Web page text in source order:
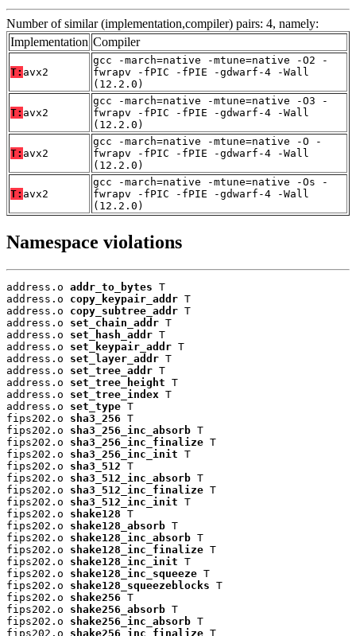
Number of similar (implementation,compiler) pairs: 4, namely:
Implementation Compiler
T: avx2
gcc -march=native -mtune=native -O2 -
fwrapv -fPIC -fPIE -gdwarf-4 -Wall
(12.2.0)
T: avx2
gcc -march=native -mtune=native -O3 -
fwrapv -fPIC -fPIE -gdwarf-4 -Wall
(12.2.0)
T: avx2
gcc -march=native -mtune=native -O -
fwrapv -fPIC -fPIE -gdwarf-4 -Wall
(12.2.0)
T: avx2
gcc -march=native -mtune=native -Os -
fwrapv -fPIC -fPIE -gdwarf-4 -Wall
(12.2.0)
Namespace violations
address.o addr_to_bytes T
address.o copy_keypair_addr T
address.o copy_subtree_addr T
address.o set_chain_addr T
address.o set_hash_addr T
address.o set_keypair_addr T
address.o set_layer_addr T
address.o set_tree_addr T
address.o set_tree_height T
address.o set_tree_index T
address.o set_type T
fips202.o sha3_256 T
fips202.o sha3_256_inc_absorb T
fips202.o sha3_256_inc_finalize T
fips202.o sha3_256_inc_init T
fips202.o sha3_512 T
fips202.o sha3_512_inc_absorb T
fips202.o sha3_512_inc_finalize T
fips202.o sha3_512_inc_init T
fips202.o shake128 T
fips202.o shake128_absorb T
fips202.o shake128_inc_absorb T
fips202.o shake128_inc_finalize T
fips202.o shake128_inc_init T
fips202.o shake128_inc_squeeze T
fips202.o shake128_squeezeblocks T
fips202.o shake256 T
fips202.o shake256_absorb T
fips202.o shake256_inc_absorb T
fips202.o shake256_inc_finalize T